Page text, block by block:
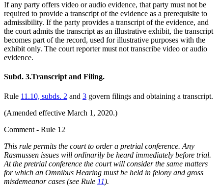
If any party offers video or audio evidence, that party must not be
required to provide a transcript of the evidence as a prerequisite to
admissibility. If the party provides a transcript of the evidence, and
the court admits the transcript as an illustrative exhibit, the transcript
becomes part of the record, used for illustrative purposes with the
exhibit only. The court reporter must not transcribe video or audio
evidence.
Subd. 3.Transcript and Filing.
Rule 11.10, subds. 2 and 3 govern filings and obtaining a transcript.
(Amended effective March 1, 2020.)
Comment - Rule 12
This rule permits the court to order a pretrial conference. Any
Rasmussen issues will ordinarily be heard immediately before trial.
At the pretrial conference the court will consider the same matters
for which an Omnibus Hearing must be held in felony and gross
misdemeanor cases (see Rule 11).